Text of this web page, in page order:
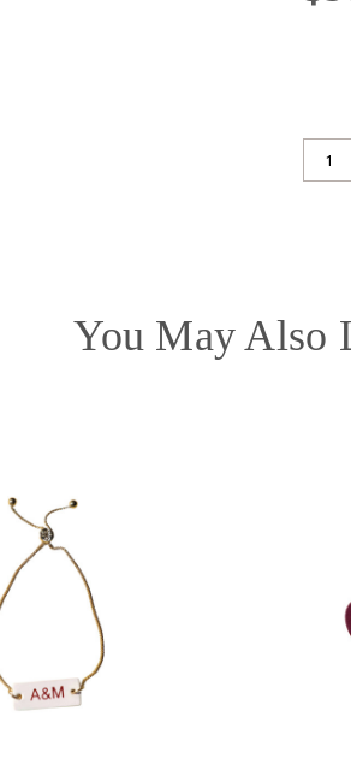
You May Also